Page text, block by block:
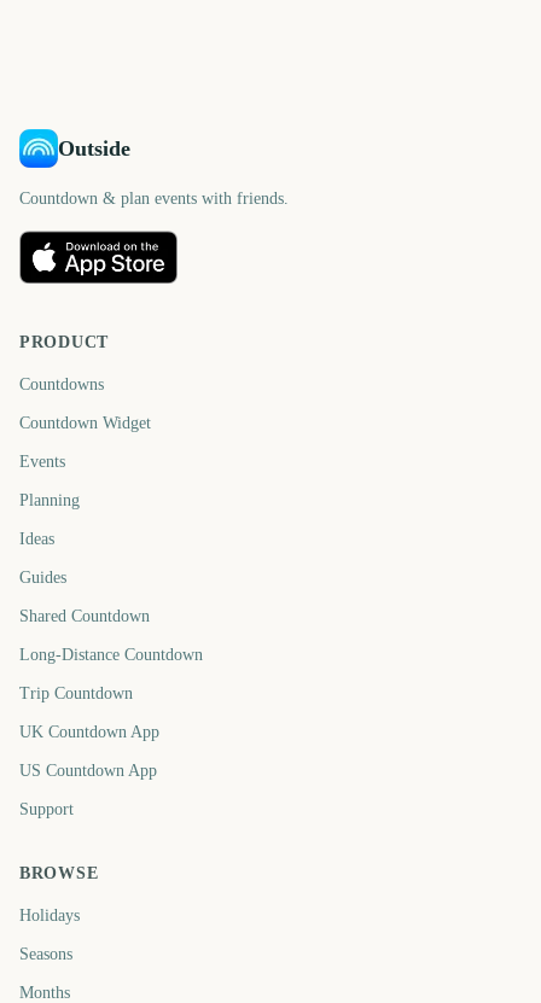
Outside
Countdown & plan events with friends.
PRODUCT
Countdowns
Countdown Widget
Events
Planning
Ideas
Guides
Shared Countdown
Long-Distance Countdown
Trip Countdown
UK Countdown App
US Countdown App
Support
BROWSE
Holidays
Seasons
Months